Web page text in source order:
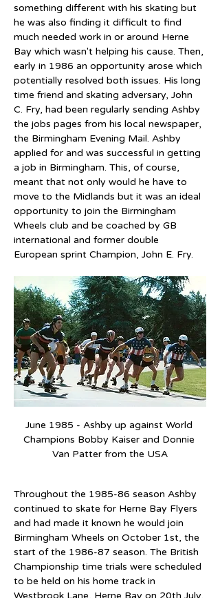
something different with his skating but
he was also finding it difficult to find
much needed work in or around Herne
Bay which wasn't helping his cause. Then,
early in 1986 an opportunity arose which
potentially resolved both issues. His long
time friend and skating adversary, John
C. Fry, had been regularly sending Ashby
the jobs pages from his local newspaper,
the Birmingham Evening Mail. Ashby
applied for and was successful in getting
a job in Birmingham. This, of course,
meant that not only would he have to
move to the Midlands but it was an ideal
opportunity to join the Birmingham
Wheels club and be coached by GB
international and former double
European sprint Champion, John E. Fry.
June 1985 - Ashby up against World
Champions Bobby Kaiser and Donnie
Van Patter from the USA
Throughout the 1985-86 season Ashby
continued to skate for Herne Bay Flyers
and had made it known he would join
Birmingham Wheels on October 1st, the
start of the 1986-87 season. The British
Championship time trials were scheduled
to be held on his home track in